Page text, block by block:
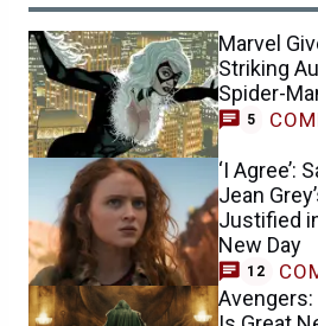
Marvel
Striking
Spider-
5
‘I Agree’:
Jean
Justified
New Day
12
Avengers: